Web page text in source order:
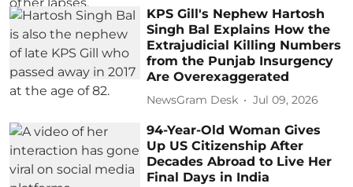
KPS Gill's Nephew Hartosh
Singh Bal Explains How the
Extrajudicial Killing Numbers
from the Punjab Insurgency
Are Overexaggerated
NewsGram Desk Jul 09, 2026
94-Year-Old Woman Gives
Up US Citizenship After
Decades Abroad to Live Her
Final Days in India